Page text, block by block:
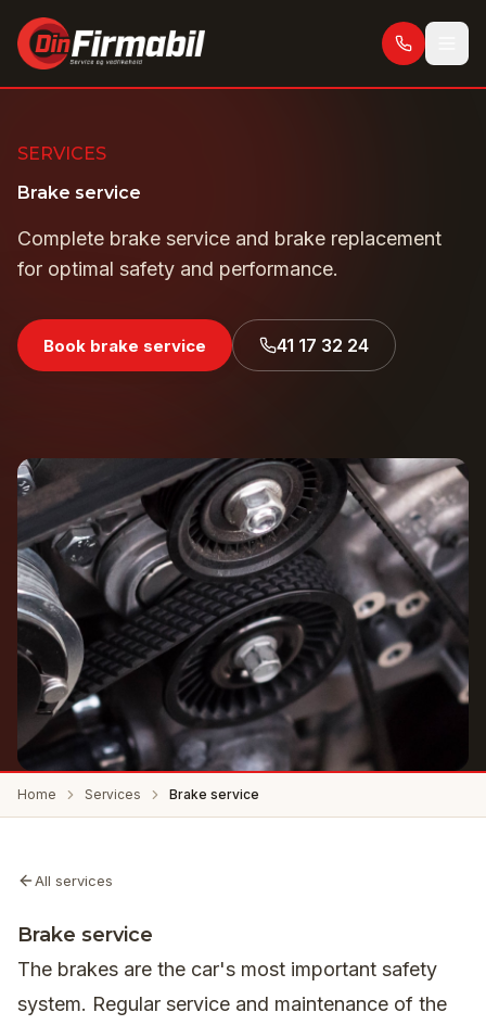
Skip to main content
SERVICES
Brake service
Complete brake service and brake replacement
for optimal safety and performance.
Book brake service 41 17 32 24
Home Services Brake service
All services
Brake service
The brakes are the car's most important safety
system. Regular service and maintenance of the